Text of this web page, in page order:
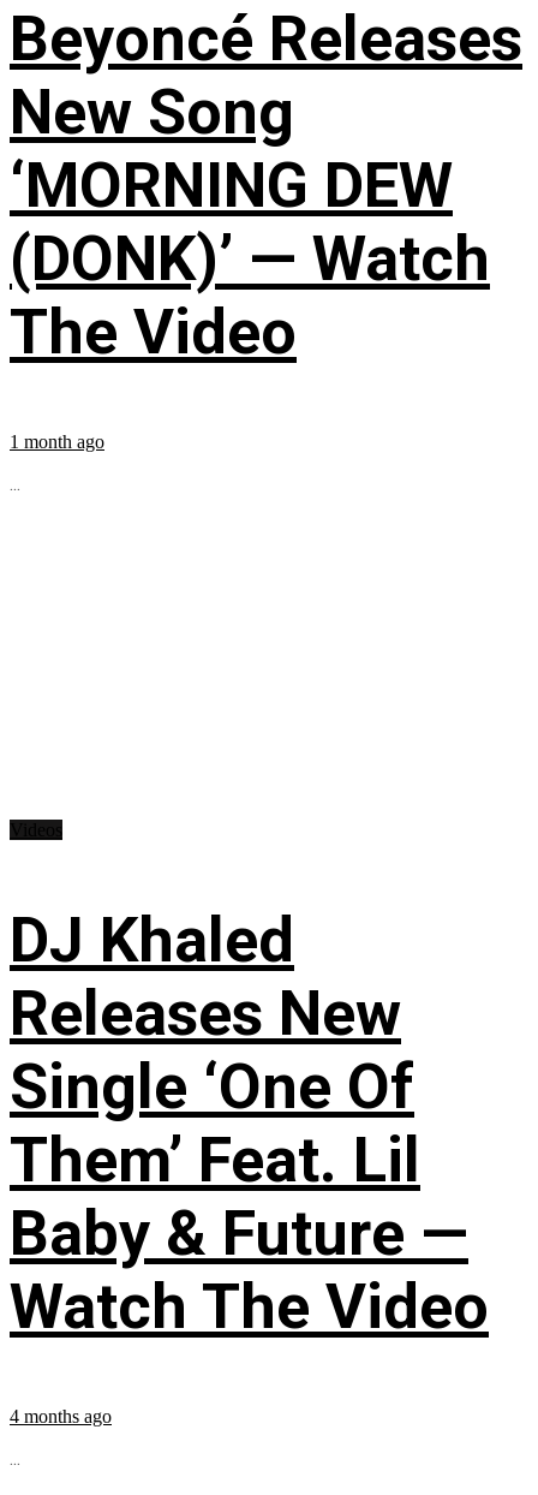
Beyoncé Releases
New Song
‘MORNING DEW
(DONK)’ — Watch
The Video
1 month ago
...
DJ Khaled
Releases New
Single ‘One Of
Them’ Feat. Lil
Baby & Future —
Watch The Video
4 months ago
...